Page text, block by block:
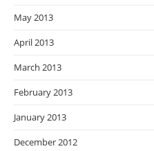
May 2013
April 2013
March 2013
February 2013
January 2013
December 2012